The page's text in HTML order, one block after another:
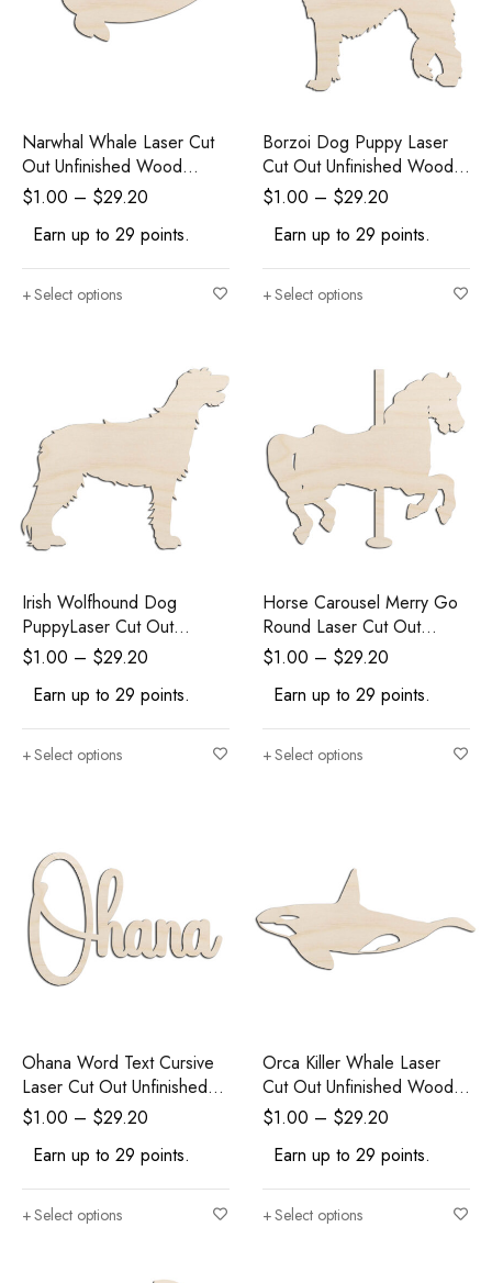
Narwhal Whale Laser Cut
Out Unfinished Wood
Shape Craft Supply
$1.00 – $29.20
Earn up to 29 points.
Select options
Borzoi Dog Puppy Laser
Cut Out Unfinished Wood
Shape Craft Supply
$1.00 – $29.20
Earn up to 29 points.
Select options
Irish Wolfhound Dog
PuppyLaser Cut Out
Unfinished Wood Shape
$1.00 – $29.20
Earn up to 29 points.
Select options
Horse Carousel Merry Go
Round Laser Cut Out
Unfinished Wood Shape
$1.00 – $29.20
Earn up to 29 points.
Select options
Ohana Word Text Cursive
Laser Cut Out Unfinished
Wood Shape Craft Supply
$1.00 – $29.20
Earn up to 29 points.
Select options
Orca Killer Whale Laser
Cut Out Unfinished Wood
Shape Craft Supply
$1.00 – $29.20
Earn up to 29 points.
Select options